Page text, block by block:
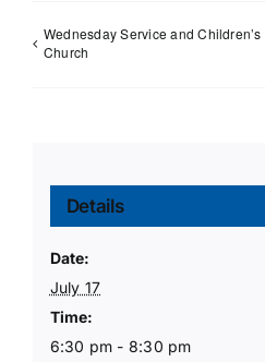
Wednesday Service and Children’s
Church
Details
Date:
July 17
Time:
6:30 pm - 8:30 pm